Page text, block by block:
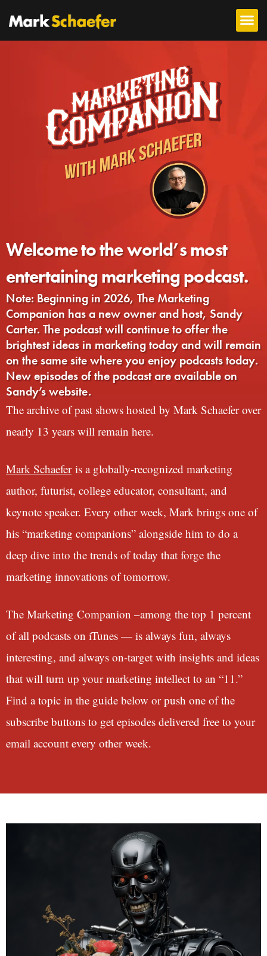
Welcome to the world’s most
entertaining marketing podcast.
Note: Beginning in 2026, The Marketing
Companion has a new owner and host, Sandy
Carter. The podcast will continue to offer the
brightest ideas in marketing today and will remain
on the same site where you enjoy podcasts today.
New episodes of the podcast are available on
Sandy’s website.
The archive of past shows hosted by Mark Schaefer over
nearly 13 years will remain here.
Mark Schaeferis a globally-recognized marketing
author, futurist, college educator, consultant, and
keynote speaker. Every other week, Mark brings one of
his “marketing companions” alongside him to do a
deep dive into the trends of today that forge the
marketing innovations of tomorrow.
The Marketing Companion –among the top 1 percent
of all podcasts on iTunes — is always fun, always
interesting, and always on-target with insights and ideas
that will turn up your marketing intellect to an “11.”
Find a topic in the guide below or push one of the
subscribe buttons to get episodes delivered free to your
email account every other week.